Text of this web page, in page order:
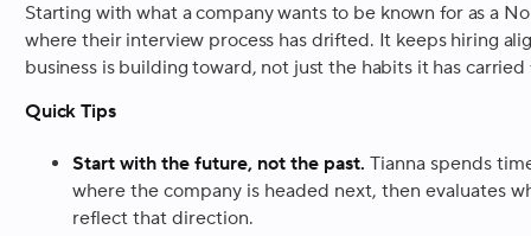
Starting with what a company wants to be known for as a
where their interview process has drifted. It keeps hiring
business is building toward, not just the habits it has
Quick Tips
Start with the future, not the past. Tianna spends
where the company is headed next, then evaluates
reflect that direction.